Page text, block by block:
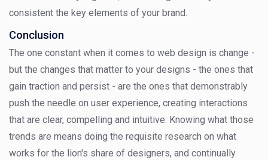
consistent the key elements of your brand.
Conclusion
The one constant when it comes to web design is change -
but the changes that matter to your designs - the ones that
gain traction and persist - are the ones that demonstrably
push the needle on user experience, creating interactions
that are clear, compelling and intuitive. Knowing what those
trends are means doing the requisite research on what
works for the lion's share of designers, and continually